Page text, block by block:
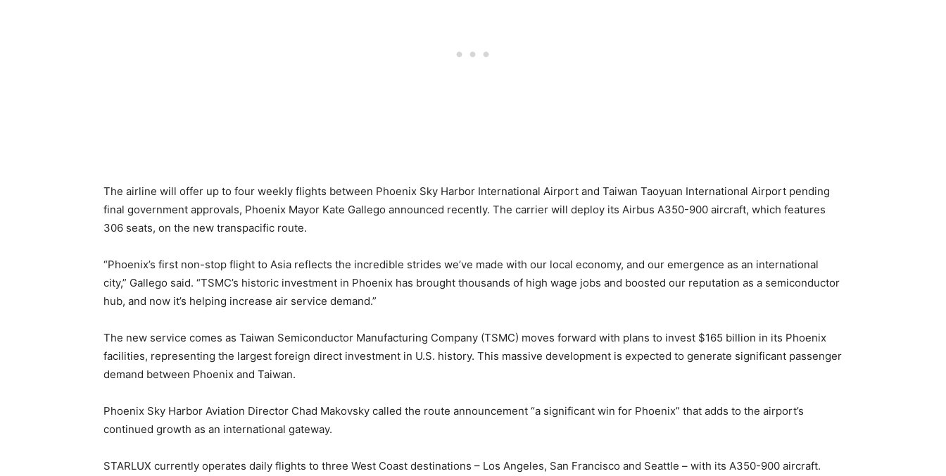
The airline will offer up to four weekly flights between Phoenix Sky Harbor International Airport and Taiwan Taoyuan International Airport pending
final government approvals, Phoenix Mayor Kate Gallego announced recently. The carrier will deploy its Airbus A350-900 aircraft, which features
306 seats, on the new transpacific route.
“Phoenix’s first non-stop flight to Asia reflects the incredible strides we’ve made with our local economy, and our emergence as an international
city,” Gallego said. “TSMC’s historic investment in Phoenix has brought thousands of high wage jobs and boosted our reputation as a semiconductor
hub, and now it’s helping increase air service demand.”
The new service comes as Taiwan Semiconductor Manufacturing Company (TSMC) moves forward with plans to invest $165 billion in its Phoenix
facilities, representing the largest foreign direct investment in U.S. history. This massive development is expected to generate significant passenger
demand between Phoenix and Taiwan.
Phoenix Sky Harbor Aviation Director Chad Makovsky called the route announcement “a significant win for Phoenix” that adds to the airport’s
continued growth as an international gateway.
STARLUX currently operates daily flights to three West Coast destinations – Los Angeles, San Francisco and Seattle – with its A350-900 aircraft.